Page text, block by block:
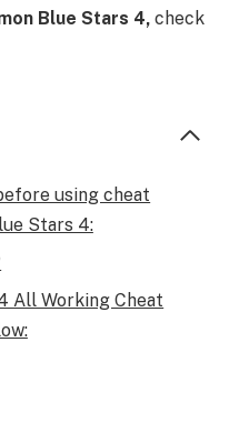
Blue Stars 4, check
using cheat
Stars 4:
All Working Cheat